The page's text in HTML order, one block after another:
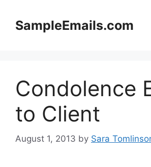
contentSampleEmails.com
Condolence
to Client
August 1, 2013 by Sara